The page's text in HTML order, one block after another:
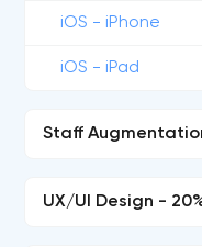
iOS - iPhone
iOS - iPad
Staff
UX/UI Design -